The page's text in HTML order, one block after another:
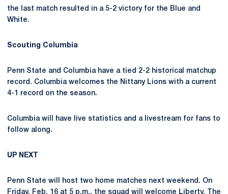
the last match resulted in a 5-2 victory for the Blue and
White.
Scouting Columbia
Penn State and Columbia have a tied 2-2 historical matchup
record. Columbia welcomes the Nittany Lions with a current
4-1 record on the season.
Columbia will have live statistics and a livestream for fans to
follow along.
UP NEXT
Penn State will host two home matches next weekend. On
Friday, Feb. 16 at 5 p.m., the squad will welcome Liberty. The